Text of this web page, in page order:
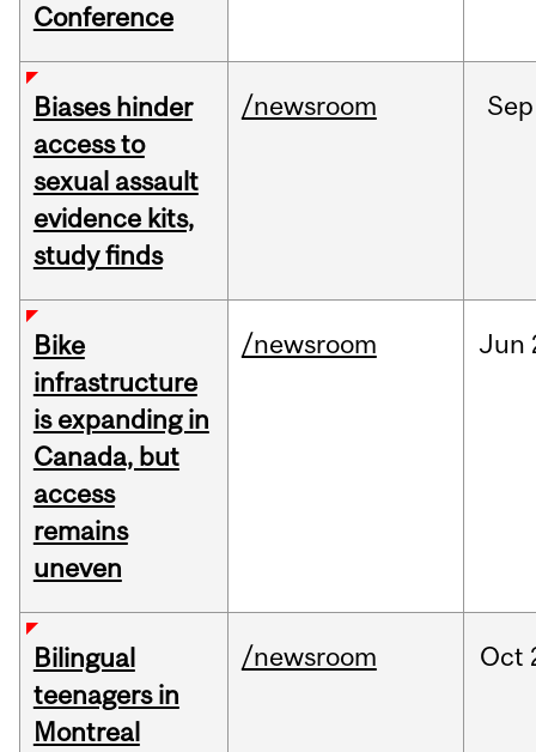
Conference
Biases hinder
access to
sexual assault
evidence kits,
study finds
/newsroom Sep
Bike
infrastructure
is expanding in
Canada, but
access
remains
uneven
/newsroom Jun
Bilingual
teenagers in
Montreal
/newsroom Oct